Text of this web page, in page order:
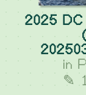
2025
in
✎